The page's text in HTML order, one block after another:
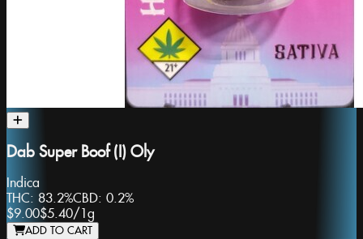
Dab Super Boof (I) Oly
Indica
THC: 83.2%CBD: 0.2%
$9.00$5.40/ 1g
ADD TO CART